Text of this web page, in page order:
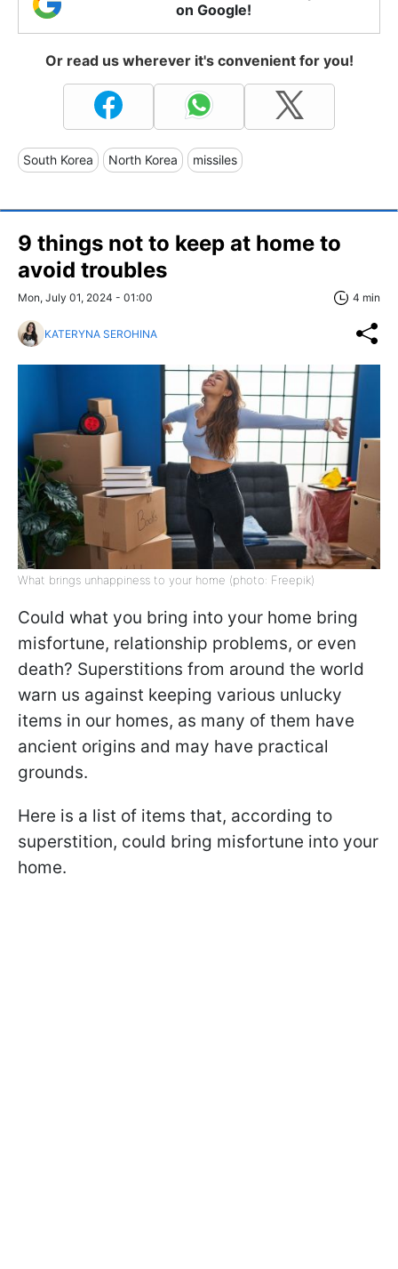
on Google!
Or read us wherever it's convenient for you!
South Korea North Korea missiles
9 things not to keep at home to
avoid troubles
Mon, July 01, 2024 - 01:00 4 min
KATERYNA SEROHINA
What brings unhappiness to your home (photo: Freepik)
Could what you bring into your home bring
misfortune, relationship problems, or even
death? Superstitions from around the world
warn us against keeping various unlucky
items in our homes, as many of them have
ancient origins and may have practical
grounds.
Here is a list of items that, according to
superstition, could bring misfortune into your
home.